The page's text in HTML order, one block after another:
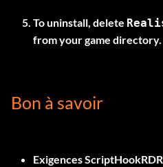
To uninstall, delete
from your game directory.
Bon à savoir
Exigences